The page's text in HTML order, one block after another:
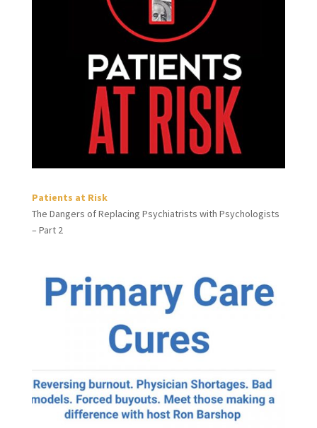
Patients at Risk
The Dangers of Replacing Psychiatrists with Psychologists
– Part 2